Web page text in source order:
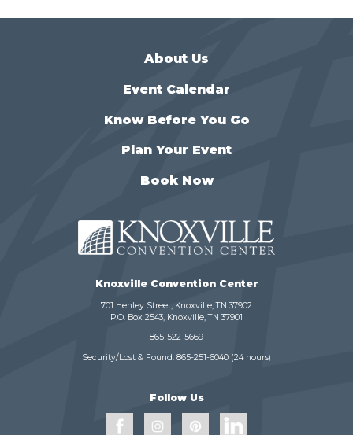
About Us
Event Calendar
Know Before You Go
Plan Your Event
Book Now
Knoxville Convention Center
701 Henley Street, Knoxville, TN 37902
P.O. Box 2543, Knoxville, TN 37901
865-522-5669
Security/Lost & Found: 865-251-6040 (24 hours)
Follow Us